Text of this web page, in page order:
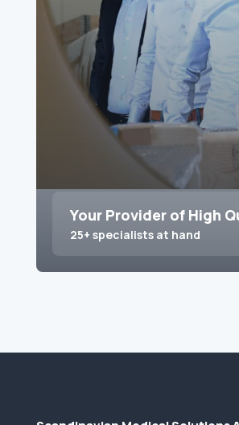
Your Provider of High
25+ specialists at hand